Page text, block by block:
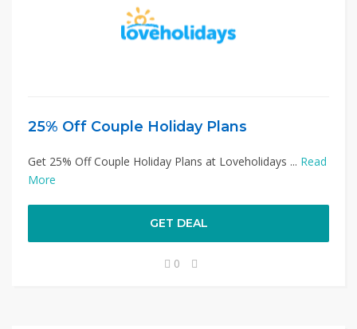
25% Off Couple Holiday Plans
Get 25% Off Couple Holiday Plans at Loveholidays ... Read
More
GET DEAL
0